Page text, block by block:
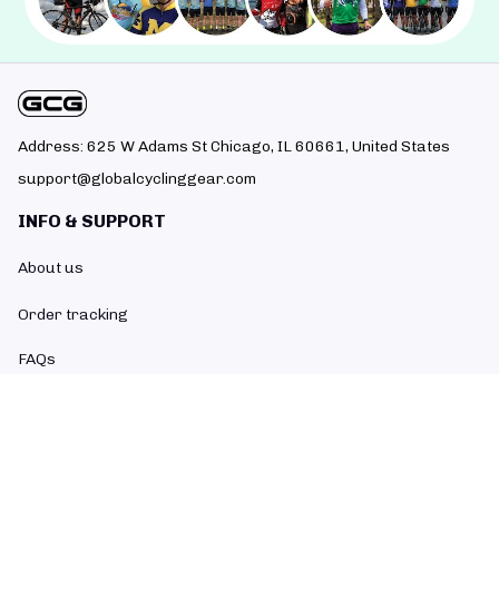
Address: 625 W Adams St Chicago, IL 60661, United States
support@globalcyclinggear.com
INFO & SUPPORT
About us
Order tracking
FAQs